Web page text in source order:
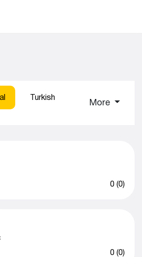
Turkish Sushi
More
0 (0)
0 (0)